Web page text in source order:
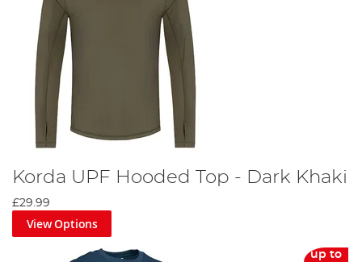
Korda UPF Hooded Top - Dark Khaki
£29.99
View Options
up to